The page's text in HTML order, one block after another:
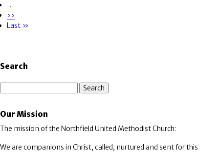
…
Next
page
››
Last
Last »
Search
Our Mission
The mission of the Northfield United Methodist Church:
We are companions in Christ, called, nurtured and sent for this